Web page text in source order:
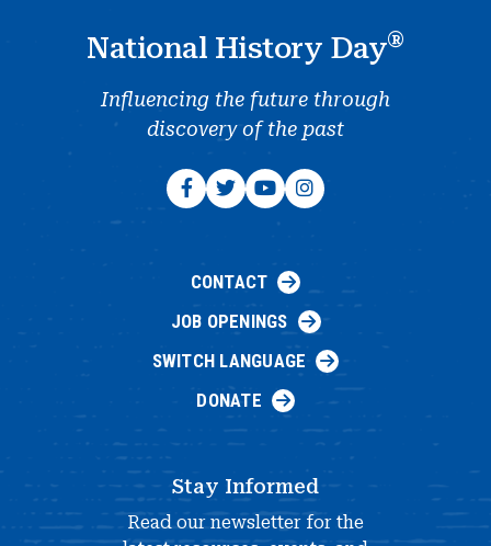
National History Day®
Influencing the future through
discovery of the past
CONTACT
JOB OPENINGS
SWITCH LANGUAGE
DONATE
Stay Informed
Read our newsletter for the